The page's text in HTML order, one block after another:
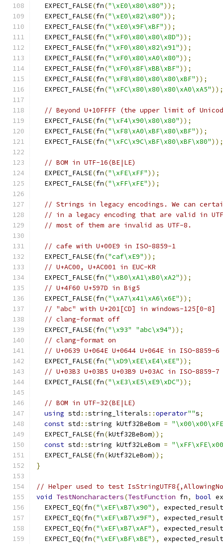
  EXPECT_FALSE
(fn("\xE0\x80\x80"));
  EXPECT_FALSE
(fn("\xE0\x82\x80"));
  EXPECT_FALSE
(fn("\xE0\x9F\xBF"));
  EXPECT_FALSE
(fn("\xF0\x80\x80\x8D"));
  EXPECT_FALSE
(fn("\xF0\x80\x82\x91"));
  EXPECT_FALSE
(fn("\xF0\x80\xA0\x80"));
  EXPECT_FALSE
(fn("\xF0\x8F\xBB\xBF"));
  EXPECT_FALSE
(fn("\xF8\x80\x80\x80\xBF"));
  EXPECT_FALSE
(fn("\xFC\x80\x80\x80\xA0\xA5"));
// Beyond U+10FFFF (the upper limit of
  EXPECT_FALSE
(fn("\xF4\x90\x80\x80"));
  EXPECT_FALSE
(fn("\xF8\xA0\xBF\x80\xBF"));
  EXPECT_FALSE
(fn("\xFC\x9C\xBF\x80\xBF\x80"));
// BOM in UTF-16(BE|LE)
  EXPECT_FALSE
(fn("\xFE\xFF"));
  EXPECT_FALSE
(fn("\xFF\xFE"));
// Strings in legacy encodings. We can
// in a legacy encoding that are valid in
// most of them are invalid as UTF-8.
// cafe with U+00E9 in ISO-8859-1
  EXPECT_FALSE
(fn("caf\xE9"));
// U+AC00, U+AC001 in EUC-KR
  EXPECT_FALSE
(fn("\xB0\xA1\xB0\xA2"));
// U+4F60 U+597D in Big5
  EXPECT_FALSE
(fn("\xA7\x41\xA6\x6E"));
// "abc" with U+201[CD] in windows-125[0-8]
// clang-format off
  EXPECT_FALSE
(fn("\x93" "abc\x94"));
// clang-format on
// U+0639 U+064E U+0644 U+064E in ISO-8859-6
  EXPECT_FALSE
(fn("\xD9\xEE\xE4\xEE"));
// U+03B3 U+03B5 U+03B9 U+03AC in ISO-8859-7
  EXPECT_FALSE
(fn("\xE3\xE5\xE9\xDC"));
// BOM in UTF-32(BE|LE)
using std ::string_literals ::operator""s;
const std ::string kUtf32BeBom =
  EXPECT_FALSE
(fn(kUtf32BeBom));
const std ::string kUtf32LeBom =
  EXPECT_FALSE
(fn(kUtf32LeBom));
}
// Helper used to test
void TestNoncharacters(TestFunction fn, bool
  EXPECT_EQ
(fn("\xEF\xB7\x90"),
expected_result
  EXPECT_EQ
(fn("\xEF\xB7\x9F"),
expected_result
  EXPECT_EQ
(fn("\xEF\xB7\xAF"),
expected_result
  EXPECT_EQ
(fn("\xEF\xBF\xBE"), expected_result